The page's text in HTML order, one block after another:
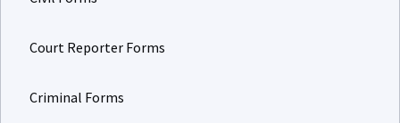
Court Reporter Forms
Criminal Forms